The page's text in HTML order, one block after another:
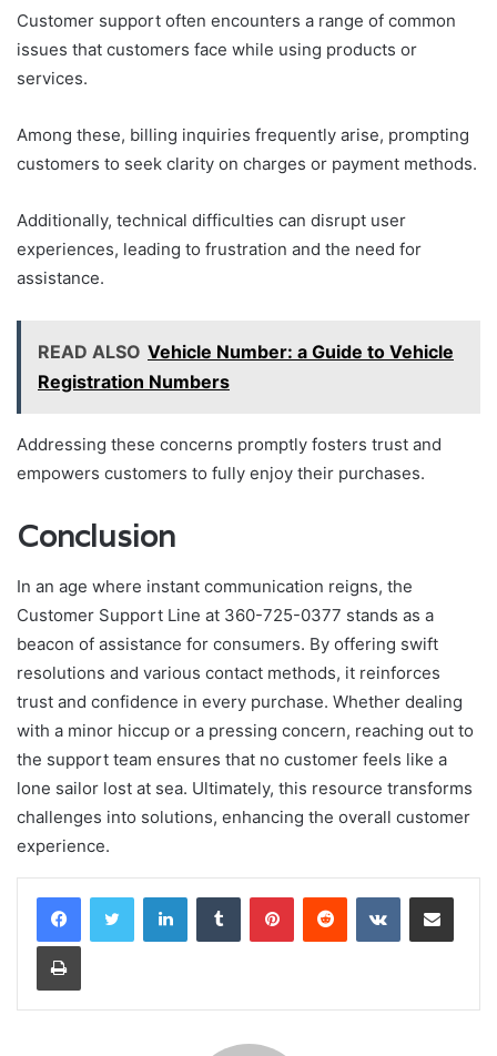
Customer support often encounters a range of common
issues that customers face while using products or
services.
Among these, billing inquiries frequently arise, prompting
customers to seek clarity on charges or payment methods.
Additionally, technical difficulties can disrupt user
experiences, leading to frustration and the need for
assistance.
READ ALSO Vehicle Number: a Guide to Vehicle
Registration Numbers
Addressing these concerns promptly fosters trust and
empowers customers to fully enjoy their purchases.
Conclusion
In an age where instant communication reigns, the
Customer Support Line at 360-725-0377 stands as a
beacon of assistance for consumers. By offering swift
resolutions and various contact methods, it reinforces
trust and confidence in every purchase. Whether dealing
with a minor hiccup or a pressing concern, reaching out to
the support team ensures that no customer feels like a
lone sailor lost at sea. Ultimately, this resource transforms
challenges into solutions, enhancing the overall customer
experience.
LinkedInTumblr PinterestReddit VKontakteShare via Email
Print